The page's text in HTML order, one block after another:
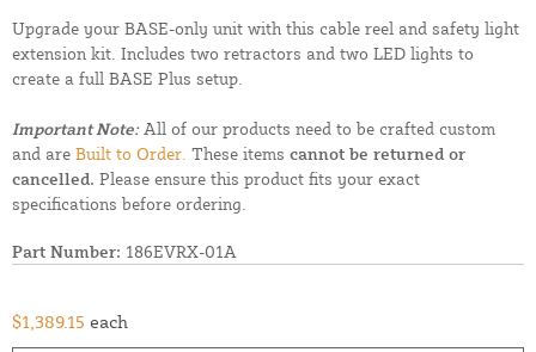
Upgrade your BASE-only unit with this cable reel and safety light
extension kit. Includes two retractors and two LED lights to
create a full BASE Plus setup.
Important Note:All of our products need to be crafted custom
and are Built to Order. These items cannot be returned or
cancelled. Please ensure this product fits your exact
specifications before ordering.
Part Number: 186EVRX-01A
$1,389.15 each